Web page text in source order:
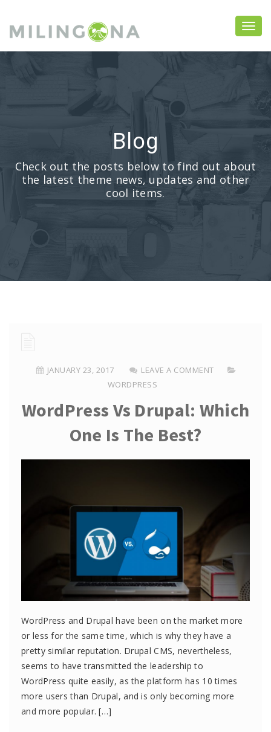
Blog
Check out the posts below to find out about
the latest theme news, updates and other
cool items.
JANUARY 23, 2017
LEAVE A COMMENT
WORDPRESS
WordPress Vs Drupal: Which
One Is The Best?
WordPress and Drupal have been on the market more
or less for the same time, which is why they have a
pretty similar reputation. Drupal CMS, nevertheless,
seems to have transmitted the leadership to
WordPress quite easily, as the platform has 10 times
more users than Drupal, and is only becoming more
and more popular. […]